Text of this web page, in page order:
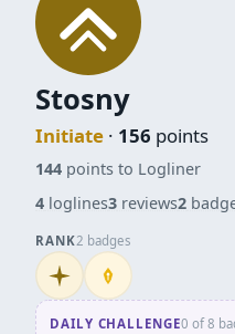
Stosny
Initiate · 156 points
144 points to Logliner
4 loglines3 reviews2
RANK2 badges
InitiatePenpusher
DAILY CHALLENGE0 of 8